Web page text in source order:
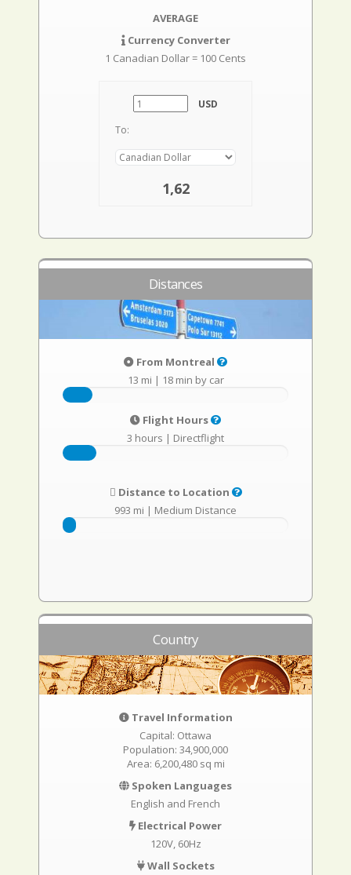
AVERAGE
Currency Converter
1 Canadian Dollar = 100 Cents
USD
To:
1,62
Distances
From Montreal
13 mi | 18 min by car
Flight Hours
3 hours | Directflight
Distance to Location
993 mi | Medium Distance
Country
Travel Information
Capital: Ottawa
Population: 34,900,000
Area: 6,200,480 sq mi
Spoken Languages
English and French
Electrical Power
120V, 60Hz
Wall Sockets